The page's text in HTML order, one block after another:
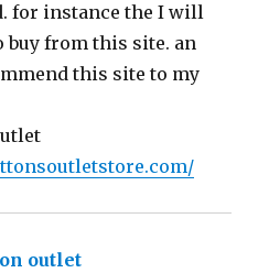
for instance the I will
from this site. an
this site to my
outlet